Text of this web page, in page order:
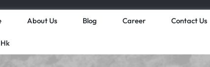
About Us Blog Career Contact Us